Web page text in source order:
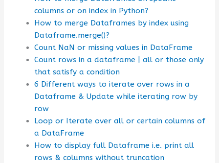
columns or on index in Python?
How to merge Dataframes by index using
Dataframe.merge()?
Count NaN or missing values in DataFrame
Count rows in a dataframe | all or those only
that satisfy a condition
6 Different ways to iterate over rows in a
Dataframe & Update while iterating row by
row
Loop or Iterate over all or certain columns of
a DataFrame
How to display full Dataframe i.e. print all
rows & columns without truncation